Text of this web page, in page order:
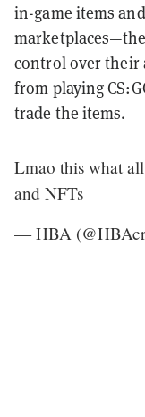
in-game items
control over their
from playing
trade the items.
Lmao this what
and NFTs
— HBA